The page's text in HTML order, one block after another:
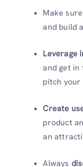
Make
and build
Leverage
and get in
pitch your
Create
product
an
Always